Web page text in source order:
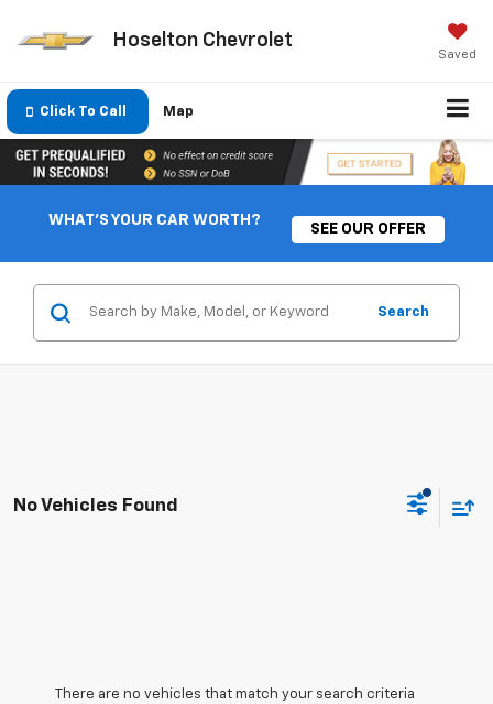
Hoselton Chevrolet
Saved
Click To Call Map
WHAT'S YOUR CAR WORTH?
SEE OUR OFFER
Search
No Vehicles Found
There are no vehicles that match your search criteria